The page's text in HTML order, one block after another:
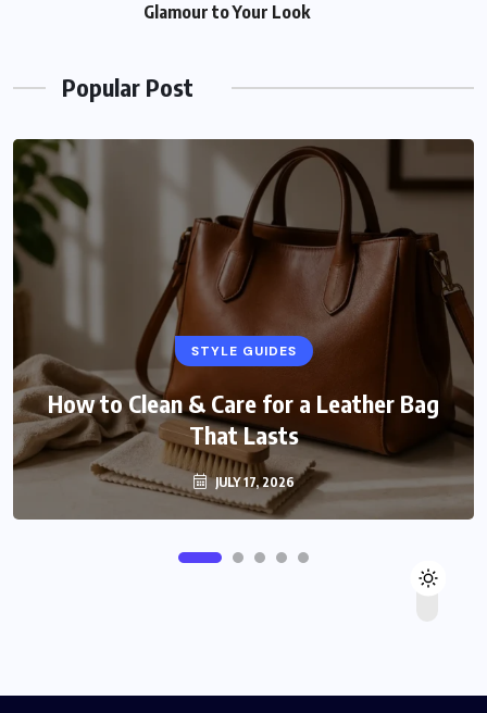
Glamour to Your Look
Popular Post
STYLE GUIDES
How to Clean & Care for a Leather Bag
That Lasts
JULY 17, 2026